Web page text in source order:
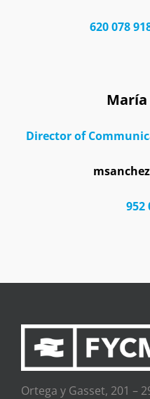
620 078
María
Director of
952
Ortega y Gasset, 201 –